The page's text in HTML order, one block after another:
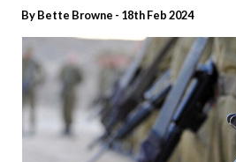
By Bette Browne - 18th Feb 2024